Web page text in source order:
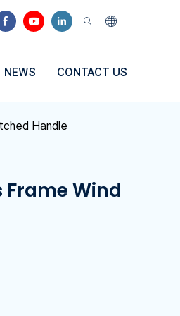
NEWS CONTACT US
Handle
Wind